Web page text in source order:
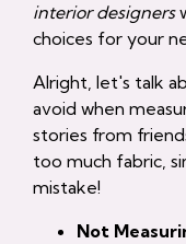
interior designers
choices for your
Alright, let's talk
avoid when
stories from
too much fabric,
mistake!
Not